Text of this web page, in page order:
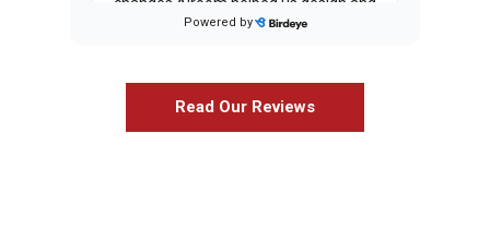
execute have entirely exceeded our
Justin Jin... on Google
Powered by
Read Our Reviews